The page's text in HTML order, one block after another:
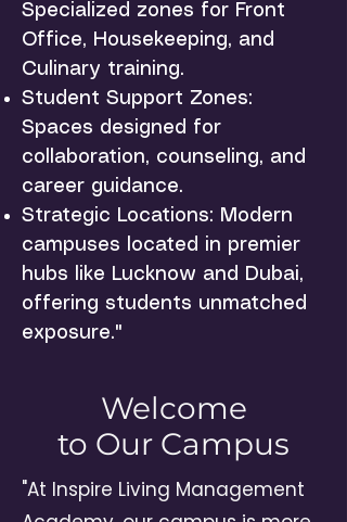
Specialized zones for Front
Office, Housekeeping, and
Culinary training.
Student Support Zones:
Spaces designed for
collaboration, counseling, and
career guidance.
Strategic Locations: Modern
campuses located in premier
hubs like Lucknow and Dubai,
offering students unmatched
exposure."
Welcome
to Our Campus
"At Inspire Living Management